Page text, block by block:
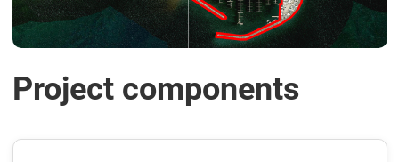
Project components